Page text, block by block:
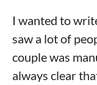
I wanted to
saw a lot of
couple was
always clear